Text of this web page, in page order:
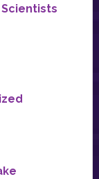
Scientists